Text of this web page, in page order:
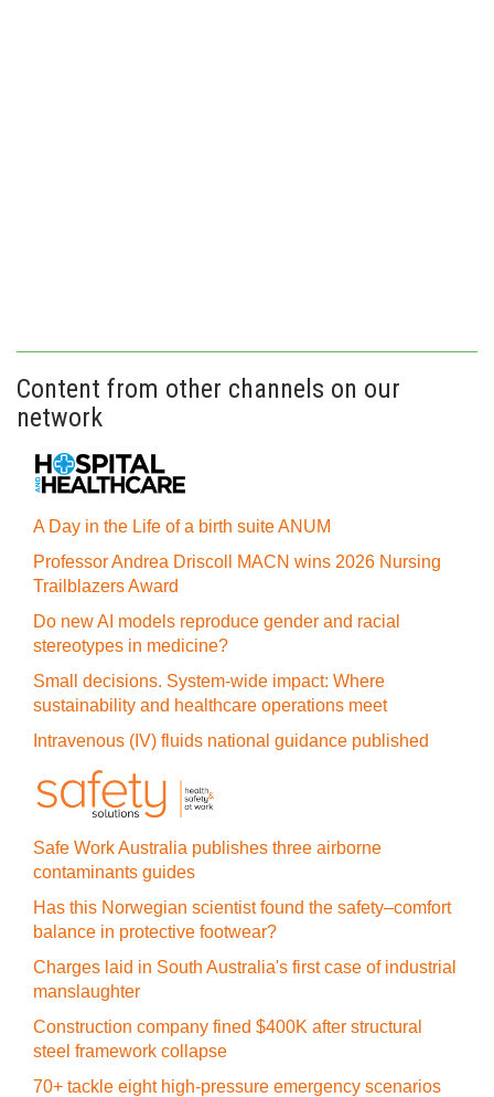
Content from other channels on our
network
A Day in the Life of a birth suite ANUM
Professor Andrea Driscoll MACN wins 2026 Nursing
Trailblazers Award
Do new AI models reproduce gender and racial
stereotypes in medicine?
Small decisions. System-wide impact: Where
sustainability and healthcare operations meet
Intravenous (IV) fluids national guidance published
Safe Work Australia publishes three airborne
contaminants guides
Has this Norwegian scientist found the safety–comfort
balance in protective footwear?
Charges laid in South Australia's first case of industrial
manslaughter
Construction company fined $400K after structural
steel framework collapse
70+ tackle eight high-pressure emergency scenarios